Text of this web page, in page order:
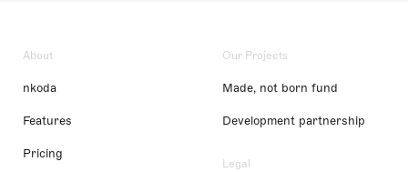
About
nkoda
Features
Pricing
Our Projects
Made, not born fund
Development partnership
Legal